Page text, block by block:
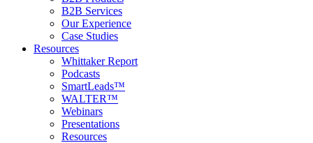
B2B Services
Our Experience
Case Studies
Resources
Whittaker Report
Podcasts
SmartLeads™
WALTER™
Webinars
Presentations
Resources